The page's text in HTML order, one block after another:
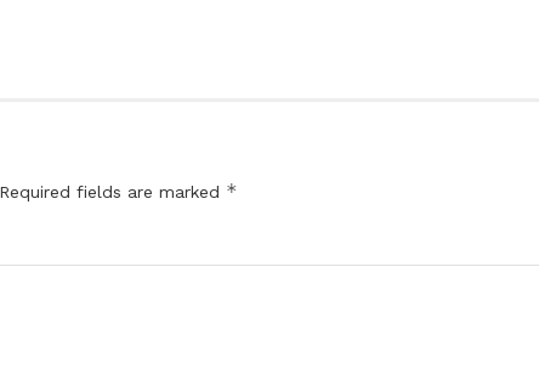
Required fields are marked *